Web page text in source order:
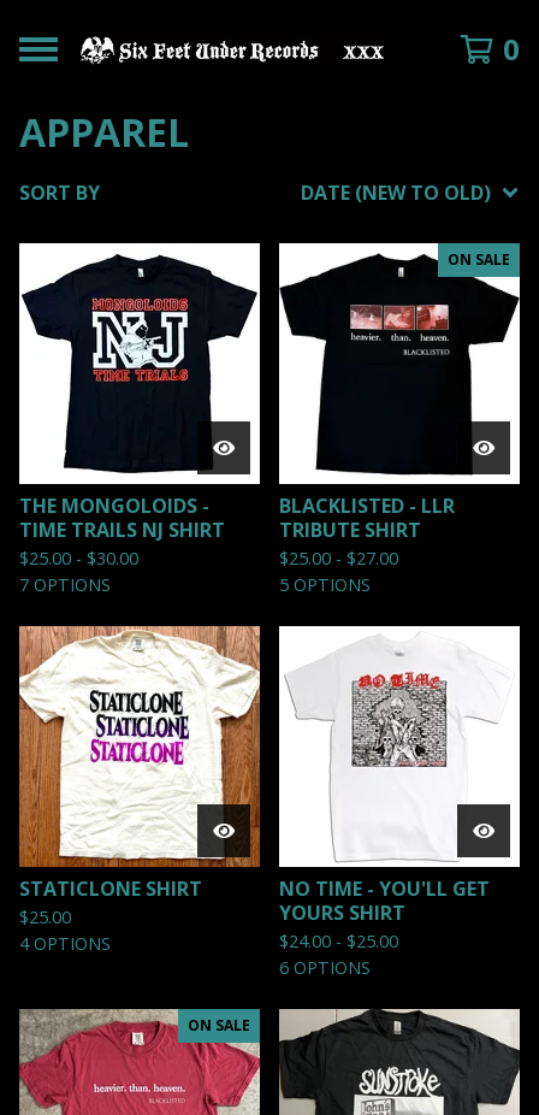
0
APPAREL
SORT BY DATE (NEW TO OLD)
THE MONGOLOIDS -
TIME TRAILS NJ SHIRT
$25.00 - $30.00
7 OPTIONS
ON SALE
BLACKLISTED - LLR
TRIBUTE SHIRT
$25.00 - $27.00
5 OPTIONS
STATICLONE SHIRT
$25.00
4 OPTIONS
NO TIME - YOU'LL GET
YOURS SHIRT
$24.00 - $25.00
6 OPTIONS
ON SALE